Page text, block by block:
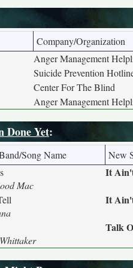
Company/Organization
Anger Management
Suicide Prevention
Center For The Blind
Anger Management
Done Yet:
Song Name New
Mac
It
It
Talk